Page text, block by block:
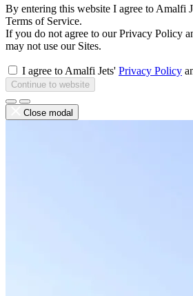
By entering this website I agree to Amalfi
Terms of Service.
If you do not agree to our Privacy Policy
may not use our Sites.
I agree to Amalfi Jets' Privacy Policy
Continue to website
Close modal